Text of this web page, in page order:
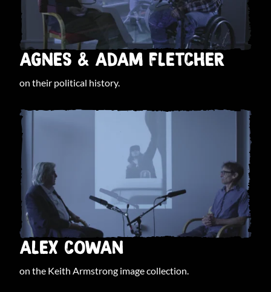
AGNES & ADAM FLETCHER
on their political history.
ALEX COWAN
on the Keith Armstrong image collection.